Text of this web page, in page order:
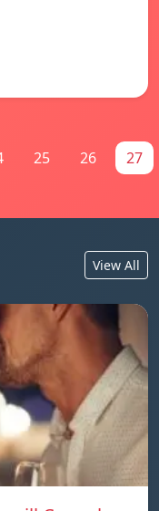
25 26 27
View All